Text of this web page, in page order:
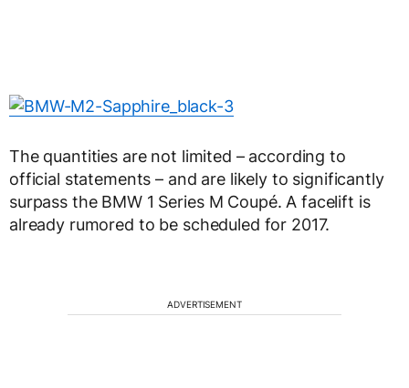
The quantities are not limited – according to
official statements – and are likely to significantly
surpass the BMW 1 Series M Coupé. A facelift is
already rumored to be scheduled for 2017.
ADVERTISEMENT